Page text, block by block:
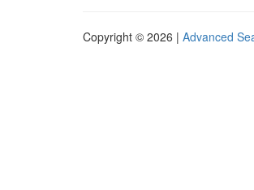
Copyright © 2026 | Advanced